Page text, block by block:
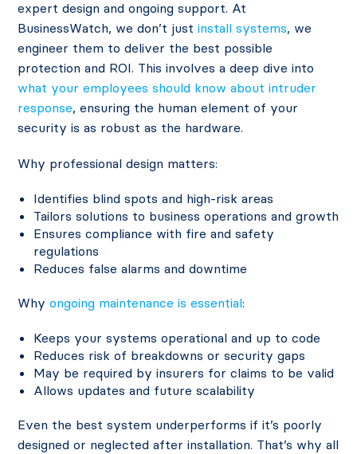
expert design and ongoing support. At
BusinessWatch, we don’t justinstall systems, we
engineer them to deliver the best possible
protection and ROI. This involves a deep dive into
what your employees should know about intruder
response, ensuring the human element of your
security is as robust as the hardware.
Why professional design matters:
Identifies blind spots and high-risk areas
Tailors solutions to business operations and growth
Ensures compliance with fire and safety
regulations
Reduces false alarms and downtime
Whyongoing maintenance is essential:
Keeps your systems operational and up to code
Reduces risk of breakdowns or security gaps
May be required by insurers for claims to be valid
Allows updates and future scalability
Even the best system underperforms if it’s poorly
designed or neglected after installation. That’s why all